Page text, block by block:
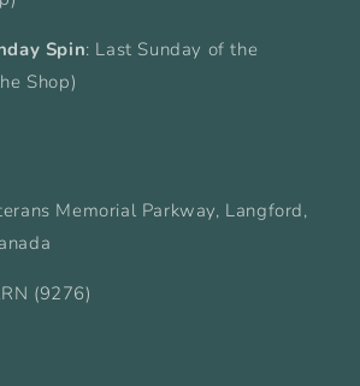
Spin: Last Sunday of the
Shop)
Memorial Parkway, Langford,
(9276)